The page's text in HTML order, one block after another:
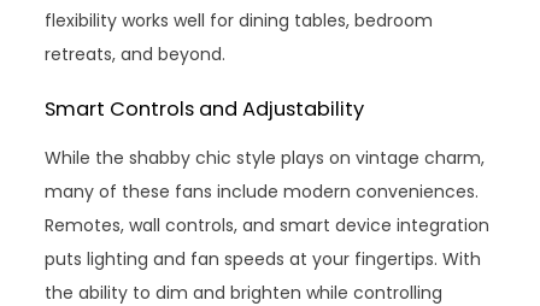
flexibility works well for dining tables, bedroom
retreats, and beyond.
Smart Controls and Adjustability
While the shabby chic style plays on vintage charm,
many of these fans include modern conveniences.
Remotes, wall controls, and smart device integration
puts lighting and fan speeds at your fingertips. With
the ability to dim and brighten while controlling